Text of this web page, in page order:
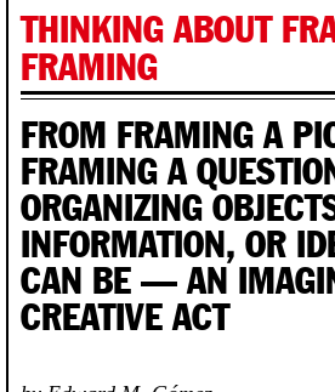
THINKING ABOUT
FRAMING
FROM FRAMING A
FRAMING A
ORGANIZING
INFORMATION, OR
CAN BE — AN
CREATIVE ACT